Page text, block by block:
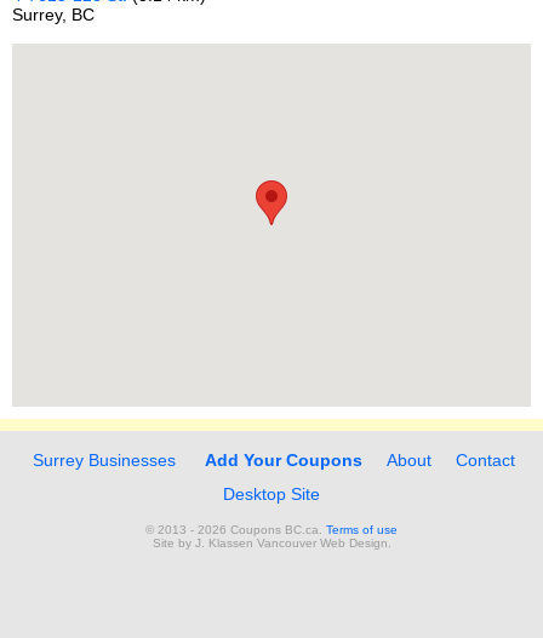
Surrey, BC
Surrey Businesses Add Your Coupons About
Contact
Desktop Site
© 2013 - 2026 Coupons BC.ca. Terms of use
Site by J. Klassen Vancouver Web Design